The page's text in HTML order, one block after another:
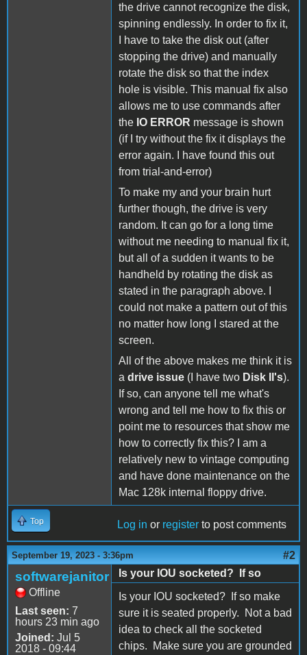
the drive cannot recognize the disk,
spinning endlessly. In order to fix it,
I have to take the disk out (after
stopping the drive) and manually
rotate the disk so that the index
hole is visible. This manual fix also
allows me to use commands after
the IO ERROR message is shown
(if I try without the fix it displays the
error again. I have found this out
from trial-and-error)
To make my and your brain hurt
further though, the drive is very
random. It can go for a long time
without me needing to manual fix it,
but all of a sudden it wants to be
handheld by rotating the disk as
stated in the paragraph above. I
could not make a pattern out of this
no matter how long I stared at the
screen.
All of the above makes me think it is
a drive issue (I have two Disk II's).
If so, can anyone tell me what's
wrong and tell me how to fix this or
point me to resources that show me
how to correctly fix this? I am a
relatively new to vintage computing
and have done maintenance on the
Mac 128k internal floppy drive.
Top Log in or register to post comments
September 19, 2023 - 3:36pm #2
softwarejanitor
Offline
Last seen: 7
hours 23 min ago
Joined: Jul 5
2018 - 09:44
Is your IOU socketed? If so
Is your IOU socketed? If so make
sure it is seated properly. Not a bad
idea to check all the socketed
chips. Make sure you are grounded